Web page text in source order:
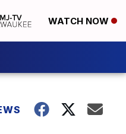
WATCH NOW